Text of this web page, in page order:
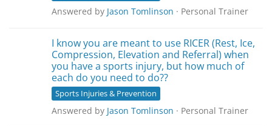
Answered by Jason Tomlinson · Personal Trainer
I know you are meant to use RICER (Rest, Ice,
Compression, Elevation and Referral) when
you have a sports injury, but how much of
each do you need to do??
Sports Injuries & Prevention
Answered by Jason Tomlinson · Personal Trainer